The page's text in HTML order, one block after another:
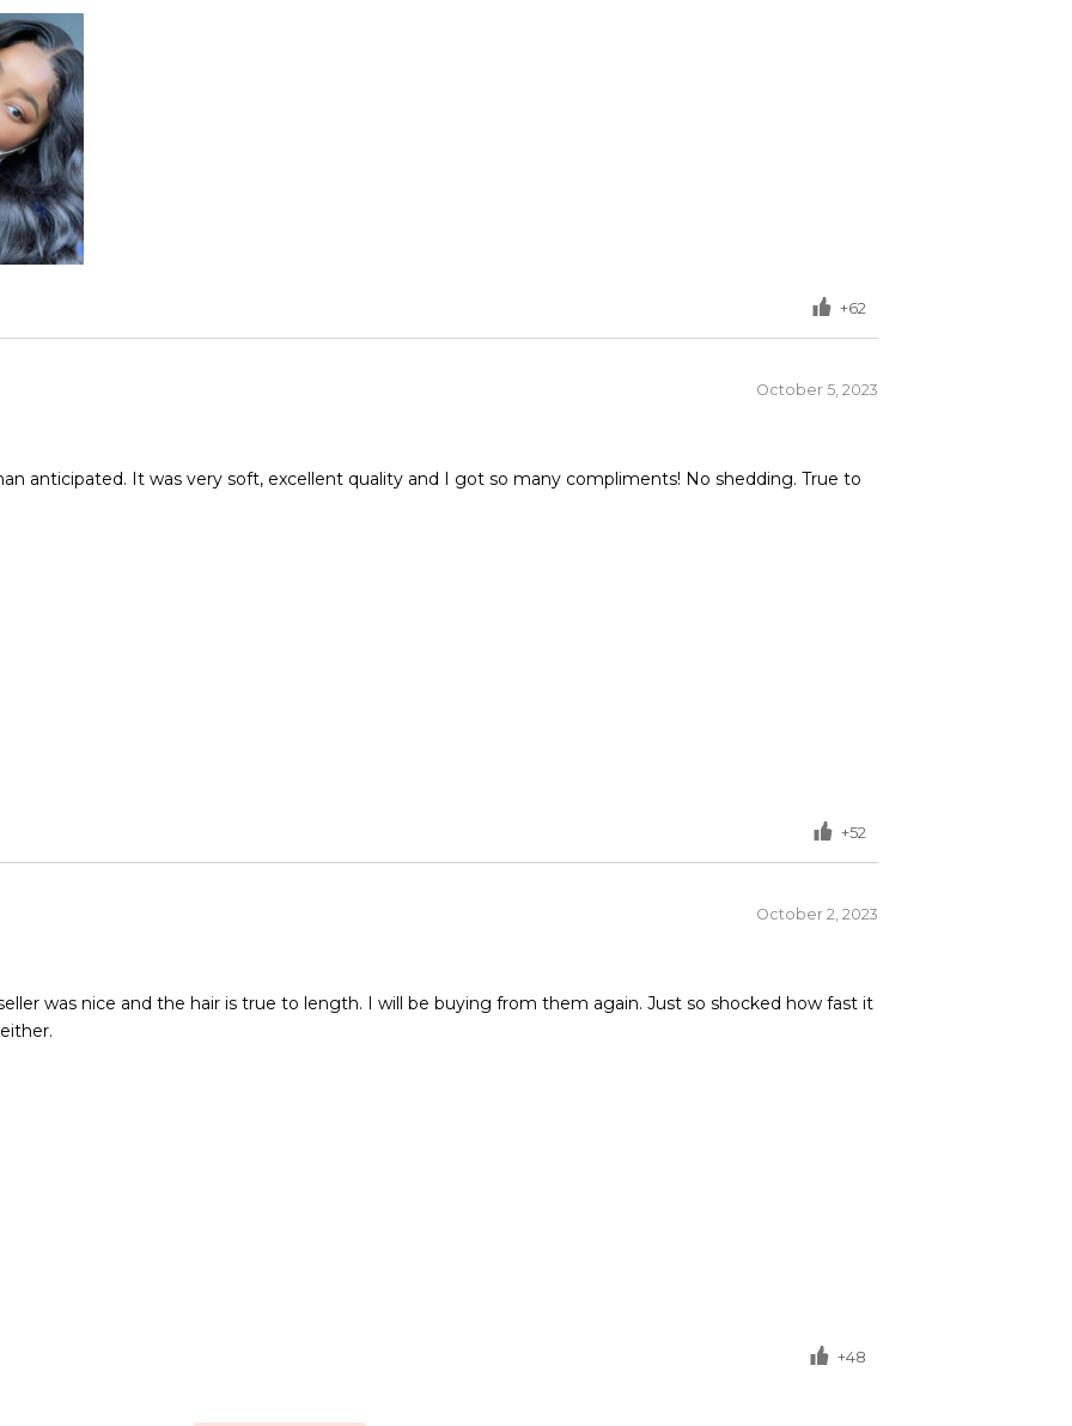
+62
October 5, 2023
anticipated. It was very soft, excellent quality and I got so many compliments! No shedding. True to
+52
October 2, 2023
was nice and the hair is true to length. I will be buying from them again. Just so shocked how fast it
+48